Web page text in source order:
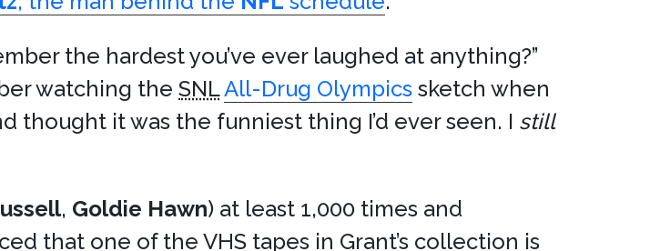
the hardest you’ve ever laughed at anything?”
watching the SNLAll-Drug Olympics sketch when
thought it was the funniest thing I’d ever seen. I still
, Goldie Hawn) at least 1,000 times and
that one of the VHS tapes in Grant’s collection is